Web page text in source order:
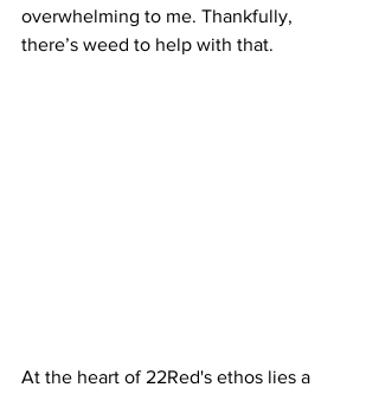
overwhelming to me. Thankfully,
there’s weed to help with that.
At the heart of 22Red's ethos lies a